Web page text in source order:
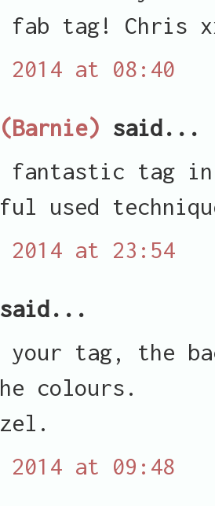
fab tag! Chris
2014 at 08:40
said...
fantastic tag
used
2014 at 23:54
said...
tag, the
colours.
2014 at 09:48